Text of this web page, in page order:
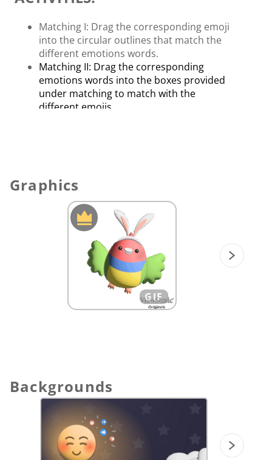
Matching I: Drag the corresponding emoji
into the circular outlines that match the
different emotions words.
Matching II: Drag the corresponding
emotions words into the boxes provided
under matching to match with the
different emojis.
their photos to canvas and classify the
facial emotions on the meter.
Design your own holiday Emoji: Students
will use the Moon-Festival symbols to add
their emoji creations.
Graphics
GIF
Backgrounds